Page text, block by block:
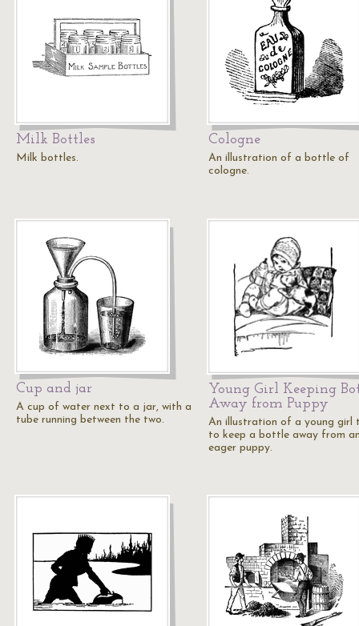
Milk Bottles
Milk bottles.
Cologne
An illustration of a bottle of
cologne.
Cup and jar
A cup of water next to a jar, with a
tube running between the two.
Young Girl Keeping
Away from Puppy
An illustration of a young girl
to keep a bottle away from
eager puppy.